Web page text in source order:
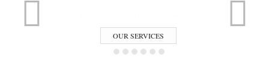
OUR SERVICES